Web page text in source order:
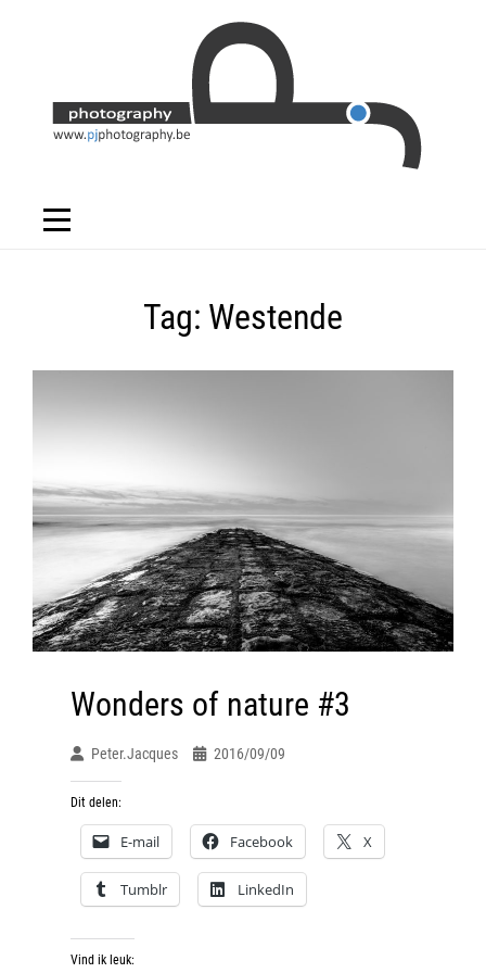
Tag: Westende
Wonders of nature #3
Peter.jacques 2016/09/09
Dit delen:
E-mail Facebook X
Tumblr LinkedIn
Vind ik leuk: